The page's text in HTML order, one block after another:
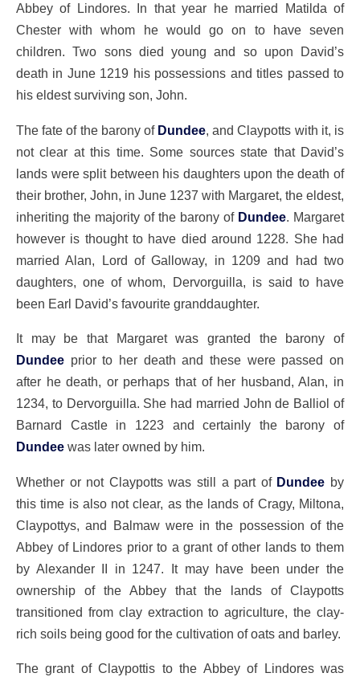
Abbey of Lindores. In that year he married Matilda of
Chester with whom he would go on to have seven
children. Two sons died young and so upon David’s
death in June 1219 his possessions and titles passed to
his eldest surviving son, John.
The fate of the barony of Dundee, and Claypotts with it, is
not clear at this time. Some sources state that David’s
lands were split between his daughters upon the death of
their brother, John, in June 1237 with Margaret, the eldest,
inheriting the majority of the barony of Dundee. Margaret
however is thought to have died around 1228. She had
married Alan, Lord of Galloway, in 1209 and had two
daughters, one of whom, Dervorguilla, is said to have
been Earl David’s favourite granddaughter.
It may be that Margaret was granted the barony of
Dundee prior to her death and these were passed on
after he death, or perhaps that of her husband, Alan, in
1234, to Dervorguilla. She had married John de Balliol of
Barnard Castle in 1223 and certainly the barony of
Dundee was later owned by him.
Whether or not Claypotts was still a part of Dundee by
this time is also not clear, as the lands of Cragy, Miltona,
Claypottys, and Balmaw were in the possession of the
Abbey of Lindores prior to a grant of other lands to them
by Alexander II in 1247. It may have been under the
ownership of the Abbey that the lands of Claypotts
transitioned from clay extraction to agriculture, the clay-
rich soils being good for the cultivation of oats and barley.
The grant of Claypottis to the Abbey of Lindores was